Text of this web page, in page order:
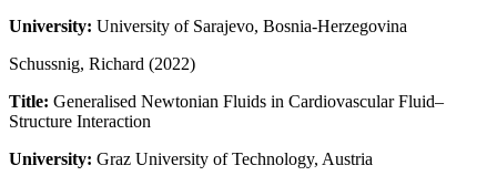
University: University of Sarajevo, Bosnia-Herzegovina
Schussnig, Richard (2022)
Title: Generalised Newtonian Fluids in Cardiovascular Fluid–
Structure Interaction
University: Graz University of Technology, Austria